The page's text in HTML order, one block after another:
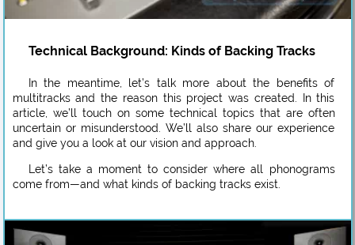
Technical Background: Kinds of Backing Tracks
In the meantime, let’s talk more about the benefits of
multitracks and the reason this project was created. In this
article, we’ll touch on some technical topics that are often
uncertain or misunderstood. We’ll also share our experience
and give you a look at our vision and approach.
Let’s take a moment to consider where all phonograms
come from—and what kinds of backing tracks exist.